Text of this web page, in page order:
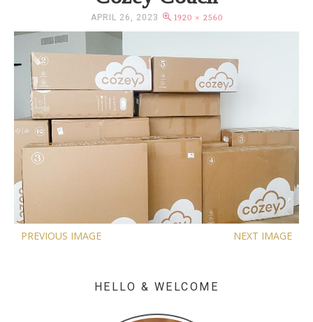
APRIL 26, 2023 1920 × 2560
PREVIOUS IMAGE NEXT IMAGE
HELLO & WELCOME